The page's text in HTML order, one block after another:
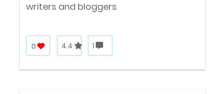
writers and bloggers
0 4.4 1